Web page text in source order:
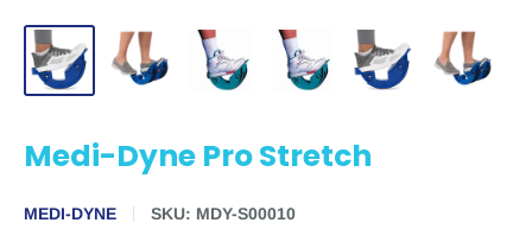
Medi-Dyne Pro Stretch
MEDI-DYNE SKU: MDY-S00010